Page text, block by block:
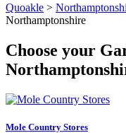
Quoakle >
Northamptonshire
Choose your
Mole Country Stores